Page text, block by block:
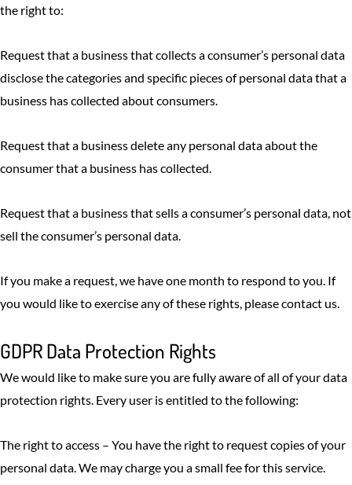
the right to:
Request that a business that collects a consumer’s personal data
disclose the categories and specific pieces of personal data that a
business has collected about consumers.
Request that a business delete any personal data about the
consumer that a business has collected.
Request that a business that sells a consumer’s personal data, not
sell the consumer’s personal data.
If you make a request, we have one month to respond to you. If
you would like to exercise any of these rights, please contact us.
GDPR Data Protection Rights
We would like to make sure you are fully aware of all of your data
protection rights. Every user is entitled to the following:
The right to access – You have the right to request copies of your
personal data. We may charge you a small fee for this service.